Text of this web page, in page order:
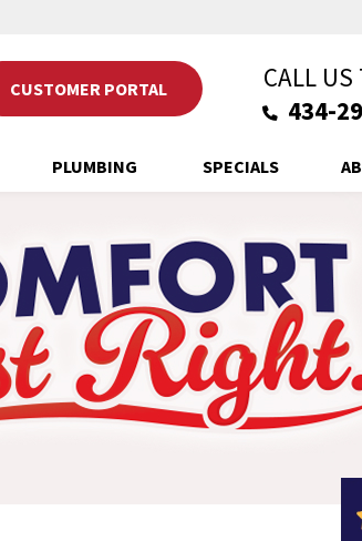
CUSTOMER PORTAL
CALL US
434-
PLUMBING SPECIALS